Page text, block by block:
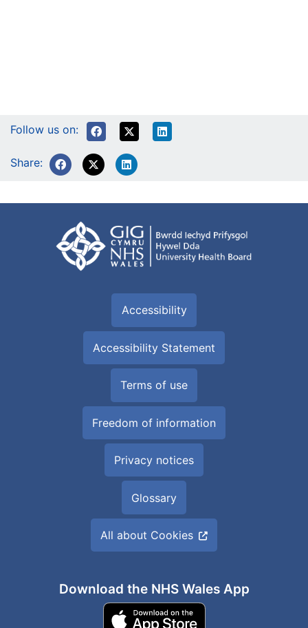
Follow us on:
Share:
Accessibility
Accessibility Statement
Terms of use
Freedom of information
Privacy notices
Glossary
All about Cookies
Download the NHS Wales App